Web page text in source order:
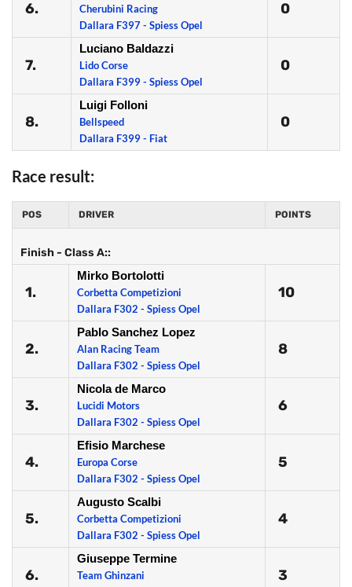
6.
Cherubini Racing
Dallara F397 - Spiess Opel
0
7.
Luciano Baldazzi
Lido Corse
Dallara F399 - Spiess Opel
0
8.
Luigi Folloni
Bellspeed
Dallara F399 - Fiat
0
Race result:
POS DRIVER POINTS
Finish - Class A::
1.
Mirko Bortolotti
Corbetta Competizioni
Dallara F302 - Spiess Opel
10
2.
Pablo Sanchez Lopez
Alan Racing Team
Dallara F302 - Spiess Opel
8
3.
Nicola de Marco
Lucidi Motors
Dallara F302 - Spiess Opel
6
4.
Efisio Marchese
Europa Corse
Dallara F302 - Spiess Opel
5
5.
Augusto Scalbi
Corbetta Competizioni
Dallara F302 - Spiess Opel
4
6.
Giuseppe Termine
Team Ghinzani
3